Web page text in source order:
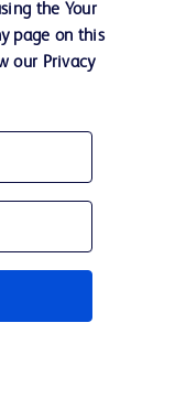
the Your
page on this
our Privacy